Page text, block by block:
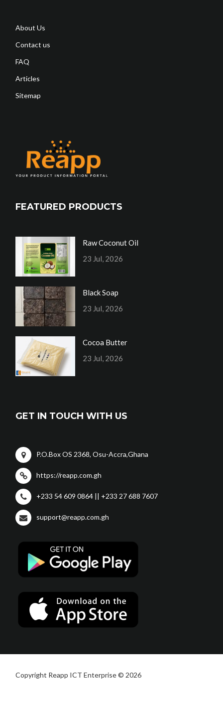
About Us
Contact us
FAQ
Articles
Sitemap
FEATURED PRODUCTS
Raw Coconut Oil
23 Jul, 2026
Black Soap
23 Jul, 2026
Cocoa Butter
23 Jul, 2026
GET IN TOUCH WITH US
P.O.Box OS 2368, Osu-Accra,Ghana
https://reapp.com.gh
+233 54 609 0864 || +233 27 688 7607
support@reapp.com.gh
Copyright Reapp ICT Enterprise © 2026